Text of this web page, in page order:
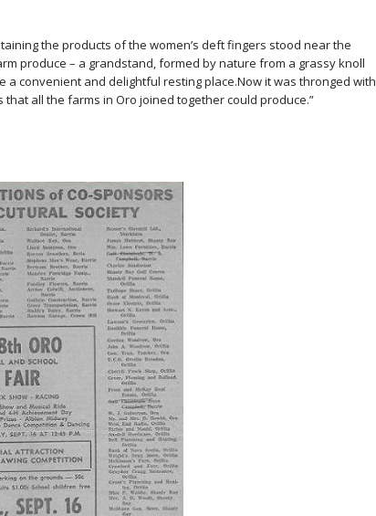
the products of the women’s deft fingers stood near the
produce – a grandstand, formed by nature from a grassy knoll
convenient and delightful resting place.Now it was thronged with
all the farms in Oro joined together could produce.”